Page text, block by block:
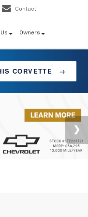
Contact
Owners
CORVETTE →